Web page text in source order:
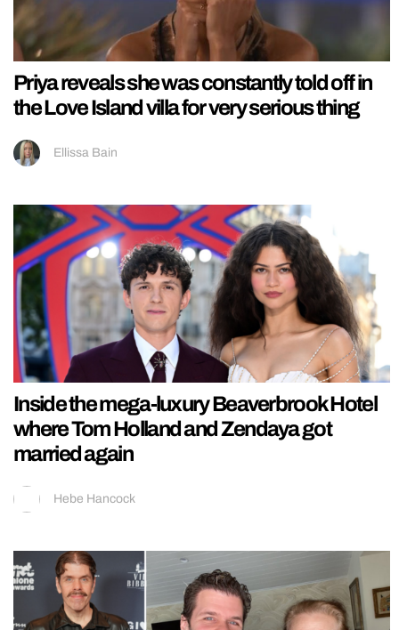
Priya reveals she was constantly told off in
the Love Island villa for very serious thing
Ellissa Bain
Inside the mega-luxury Beaverbrook Hotel
where Tom Holland and Zendaya got
married again
Hebe Hancock